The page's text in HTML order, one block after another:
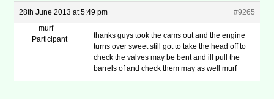
28th June 2013 at 5:49 pm
#9265
murf
Participant
thanks guys took the cams out and the engine
turns over sweet still got to take the head off to
check the valves may be bent and ill pull the
barrels of and check them may as well murf